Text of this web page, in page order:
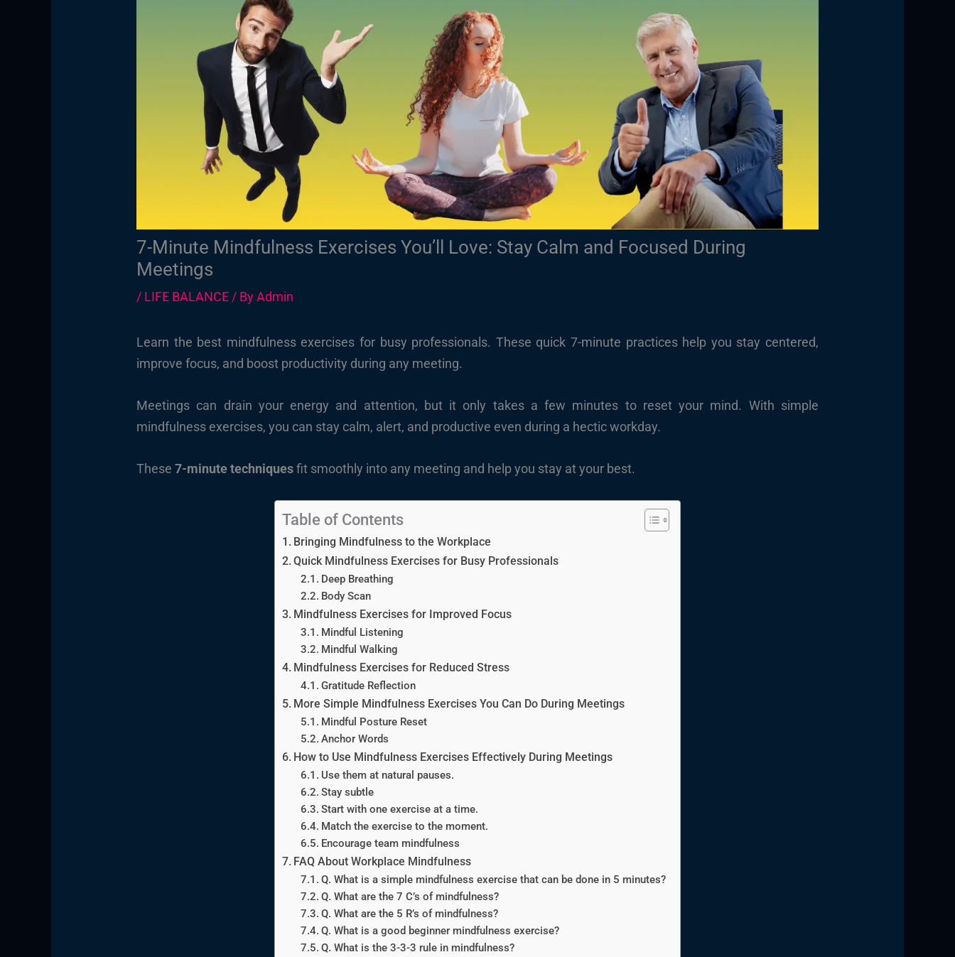
7-Minute Mindfulness Exercises You’ll Love: Stay Calm and Focused During
Meetings
/ LIFE BALANCE/ ByAdmin
Learn the best mindfulness exercises for busy professionals. These quick 7-minute practices help you stay centered,
improve focus, and boost productivity during any meeting.
Meetings can drain your energy and attention, but it only takes a few minutes to reset your mind. With simple
mindfulness exercises, you can stay calm, alert, and productive even during a hectic workday.
These7-minute techniquesfit smoothly into any meeting and help you stay at your best.
Table of Contents
Bringing Mindfulness to the Workplace
Quick Mindfulness Exercises for Busy Professionals
Deep Breathing
Body Scan
Mindfulness Exercises for Improved Focus
Mindful Listening
Mindful Walking
Mindfulness Exercises for Reduced Stress
Gratitude Reflection
More Simple Mindfulness Exercises You Can Do During Meetings
Mindful Posture Reset
Anchor Words
How to Use Mindfulness Exercises Effectively During Meetings
Use them at natural pauses.
Stay subtle
Start with one exercise at a time.
Match the exercise to the moment.
Encourage team mindfulness
FAQ About Workplace Mindfulness
Q. What is a simple mindfulness exercise that can be done in 5 minutes?
Q. What are the 7 C’s of mindfulness?
Q. What are the 5 R’s of mindfulness?
Q. What is a good beginner mindfulness exercise?
Q. What is the 3-3-3 rule in mindfulness?